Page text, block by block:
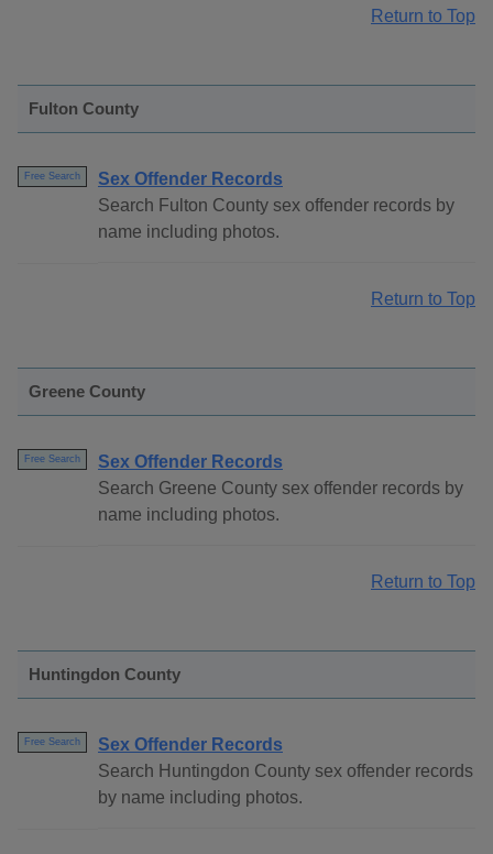
Return to Top
Fulton County
Free Search
Sex Offender Records
Search Fulton County sex offender records by
name including photos.
Return to Top
Greene County
Free Search
Sex Offender Records
Search Greene County sex offender records by
name including photos.
Return to Top
Huntingdon County
Free Search
Sex Offender Records
Search Huntingdon County sex offender records
by name including photos.